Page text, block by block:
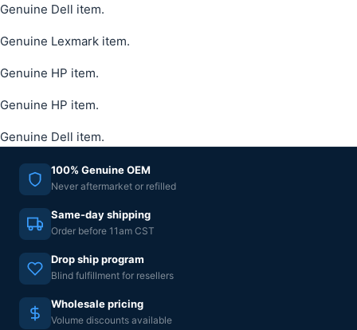
Genuine Dell item.
Genuine Lexmark item.
Genuine HP item.
Genuine HP item.
Genuine Dell item.
100% Genuine OEM
Never aftermarket or refilled
Same-day shipping
Order before 11am CST
Drop ship program
Blind fulfillment for resellers
Wholesale pricing
Volume discounts available